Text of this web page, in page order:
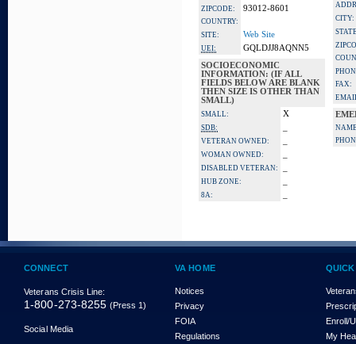
ZIPCODE: 93012-8601
COUNTRY:
SITE:
Web Site
UEI:
GQLDJJ8AQNN5
SOCIOECONOMIC
INFORMATION: (IF ALL
FIELDS BELOW ARE BLANK
THEN SIZE IS OTHER THAN
SMALL)
SMALL: X
SDB:
VETERAN OWNED:
WOMAN OWNED:
DISABLED VETERAN:
HUB ZONE:
8A:
CITY:
FAX:
CONNECT
Veterans Crisis Line:
1-800-273-8255 (Press 1)
Social Media
VA HOME
Notices
Privacy
FOIA
Regulations
Enroll/
My